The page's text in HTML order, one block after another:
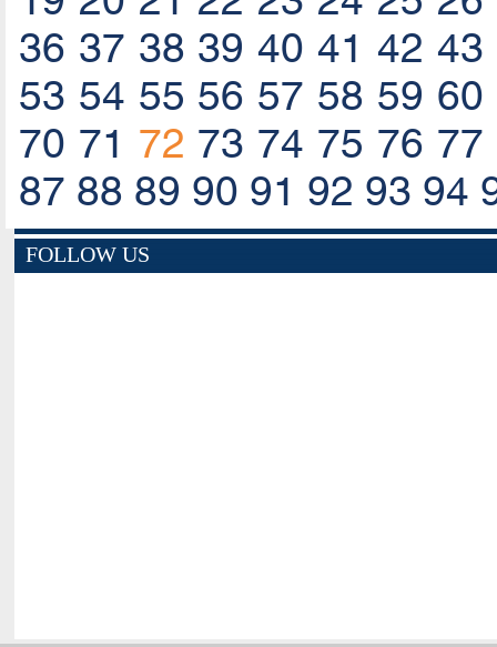
36 37 38 39 40 41 42 43
53 54 55 56 57 58 59 60
70 71 72 73 74 75 76 77
87 88 89 90 91 92 93 94
FOLLOW US